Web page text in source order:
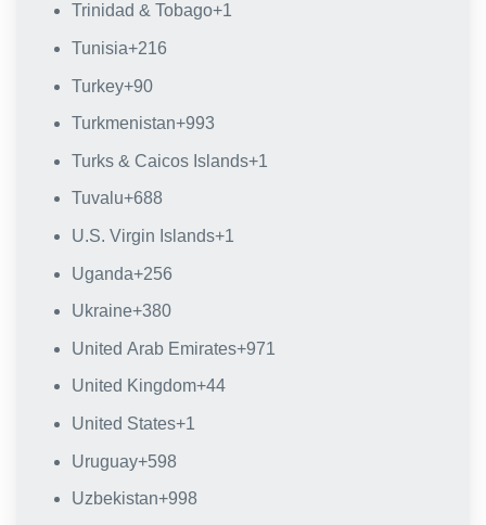
Trinidad & Tobago+1
Tunisia+216
Turkey+90
Turkmenistan+993
Turks & Caicos Islands+1
Tuvalu+688
U.S. Virgin Islands+1
Uganda+256
Ukraine+380
United Arab Emirates+971
United Kingdom+44
United States+1
Uruguay+598
Uzbekistan+998